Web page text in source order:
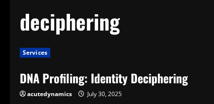
deciphering
Services
DNA Profiling: Identity Deciphering
acutedynamics July 30, 2025